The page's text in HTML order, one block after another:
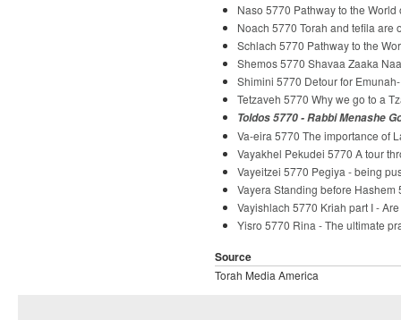
Naso 5770 Pathway to the
Noach 5770 Torah and tefila are
Schlach 5770 Pathway to the
Shemos 5770 Shavaa Zaaka
Shimini 5770 Detour for
Tetzaveh 5770 Why we go to a
Toldos 5770 - Rabbi Menashe
Va-eira 5770 The importance of
Vayakhel Pekudei 5770 A tour
Vayeitzei 5770 Pegiya - being
Vayera Standing before
Vayishlach 5770 Kriah part I -
Yisro 5770 Rina - The ultimate
Source
Torah Media America